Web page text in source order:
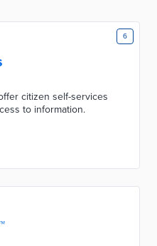
6
citizen self-services
to information.